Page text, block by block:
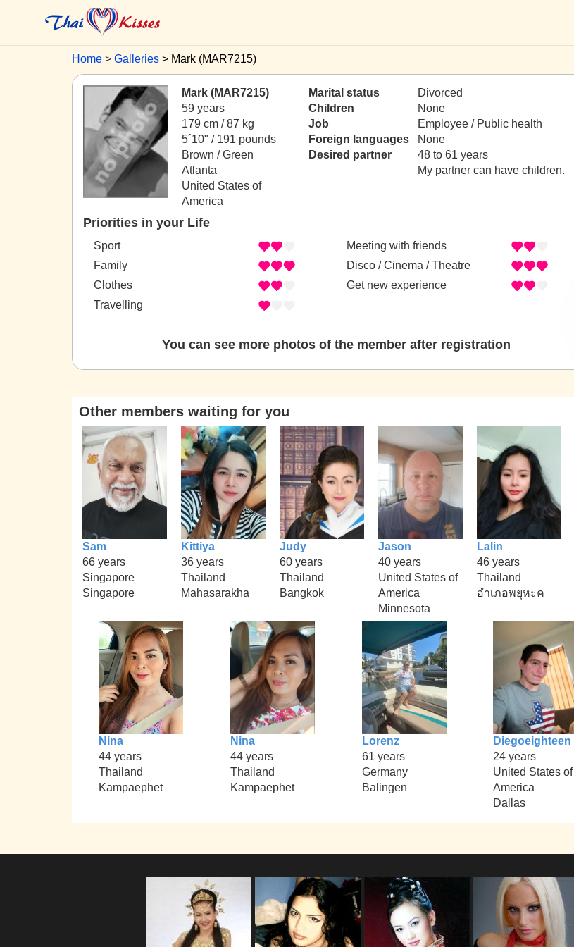
Home Galleries Mark (MAR7215)
Mark (MAR7215)
59 years
179 cm / 87 kg
5´10" / 191 pounds
Brown / Green
Atlanta
United States of
America
Marital status
Divorced
Children
None
Job
Employee / Public health
Foreign languages
None
Desired partner
48 to 61 years
My partner can have children.
Priorities in your Life
Sport
Family
Clothes
Travelling
Meeting with friends
Disco / Cinema / Theatre
Get new experience
You can see more photos of the member after registration
Other members waiting for you
Sam
66 years
Singapore
Singapore
Kittiya
36 years
Thailand
Mahasarakha
Judy
60 years
Thailand
Bangkok
Jason
40 years
United States of
America
Minnesota
Lalin
46 years
Thailand
อำเภอพยุหะค
Nina
44 years
Thailand
Kampaephet
Nina
44 years
Thailand
Kampaephet
Lorenz
61 years
Germany
Balingen
Diegoeighteen
24 years
United States of
America
Dallas